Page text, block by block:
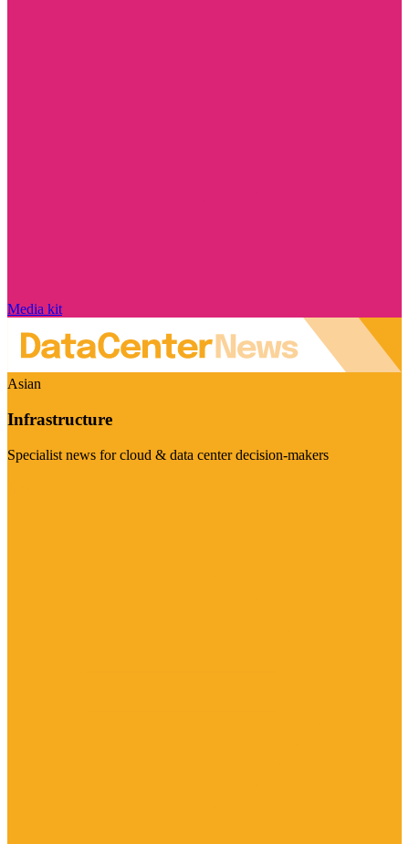
Media kit
Asian
Infrastructure
Specialist news for cloud & data center decision-makers